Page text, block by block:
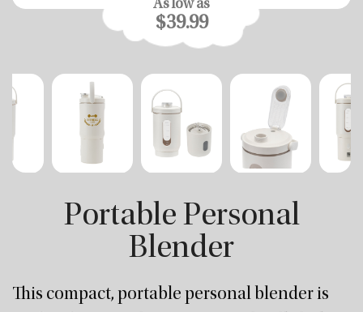
As low as
$39.99
Portable Personal
Blender
This compact, portable personal blender is